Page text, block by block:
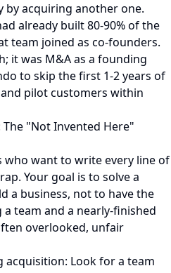
by acquiring another one.
already built 80-90% of the
team joined as co-founders.
it was M&A as a founding
to skip the first 1-2 years of
pilot customers within
"Not Invented Here"
want to write every line of
Your goal is to solve a
a business, not to have the
team and a nearly-finished
overlooked, unfair
acquisition: Look for a team